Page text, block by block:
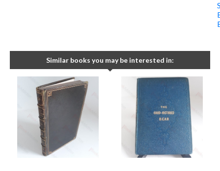
Similar books you may be interested in: